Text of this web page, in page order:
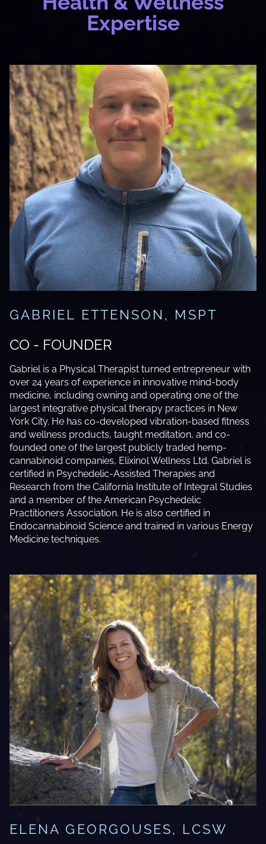
Expertise
GABRIEL ETTENSON, MSPT
CO - FOUNDER
Gabriel is a Physical Therapist turned entrepreneur with
over 24 years of experience in innovative mind-body
medicine, including owning and operating one of the
largest integrative physical therapy practices in New
York City. He has co-developed vibration-based fitness
and wellness products, taught meditation, and co-
founded one of the largest publicly traded hemp-
cannabinoid companies, Elixinol Wellness Ltd. Gabriel is
certified in Psychedelic-Assisted Therapies and
Research from the California Institute of Integral Studies
and a member of the American Psychedelic
Practitioners Association. He is also certified in
Endocannabinoid Science and trained in various Energy
Medicine techniques.
ELENA GEORGOUSES, LCSW